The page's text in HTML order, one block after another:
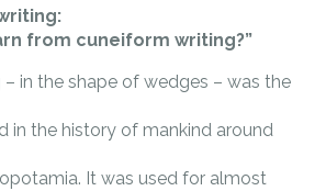
from cuneiform writing?”
in the shape of wedges – was the
in the history of mankind around
It was used for almost